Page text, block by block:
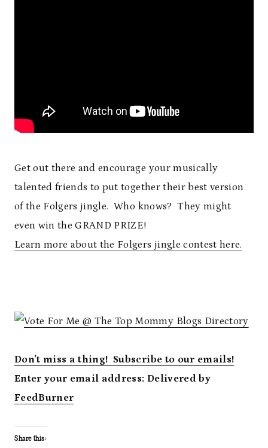
Get out there and encourage your musically
talented friends to put together their best version
of the Folgers jingle. Who knows? They might
even win the GRAND PRIZE!
Learn more about the Folgers jingle contest here.
Don’t miss a thing! Subscribe to our emails!
Enter your email address: Delivered by
FeedBurner
Share this: